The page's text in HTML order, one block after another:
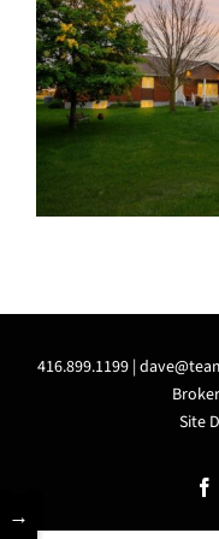
416.899.1199 |
Site
→